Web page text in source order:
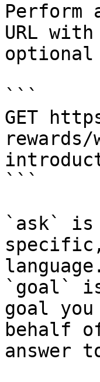
Perform
URL
optional
```
GET
rewards/
```
`ask` is
language.
`goal`
goal
behalf
answer